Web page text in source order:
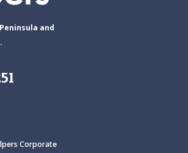
and
Corporate